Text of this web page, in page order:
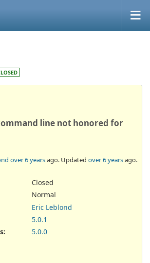
line not honored for
over 6 yearsago. Updated over 6 yearsago.
Closed
Normal
Eric Leblond
5.0.1
:
5.0.0